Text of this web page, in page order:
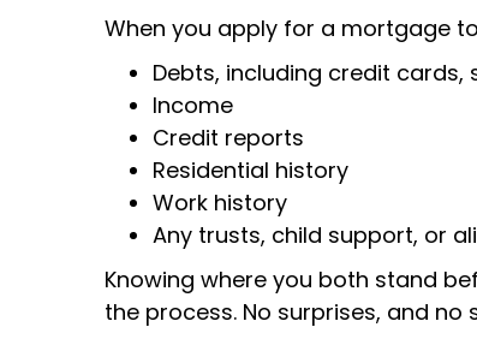
When you apply for a mortgage
Debts, including credit
Income
Credit reports
Residential history
Work history
Any trusts, child support, or
Knowing where you both stand
the process. No surprises, and